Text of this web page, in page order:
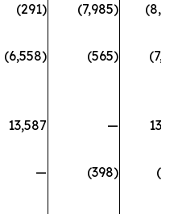
(291) (7,985)
(6,558) (565)
13,587 —
— (398)